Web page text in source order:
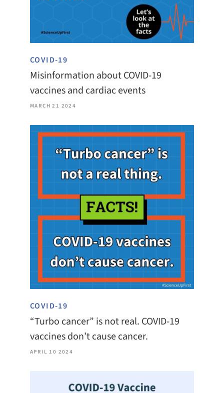
COVID-19
Misinformation about COVID-19
vaccines and cardiac events
MARCH 21 2024
COVID-19
“Turbo cancer” is not real. COVID-19
vaccines don’t cause cancer.
APRIL 10 2024